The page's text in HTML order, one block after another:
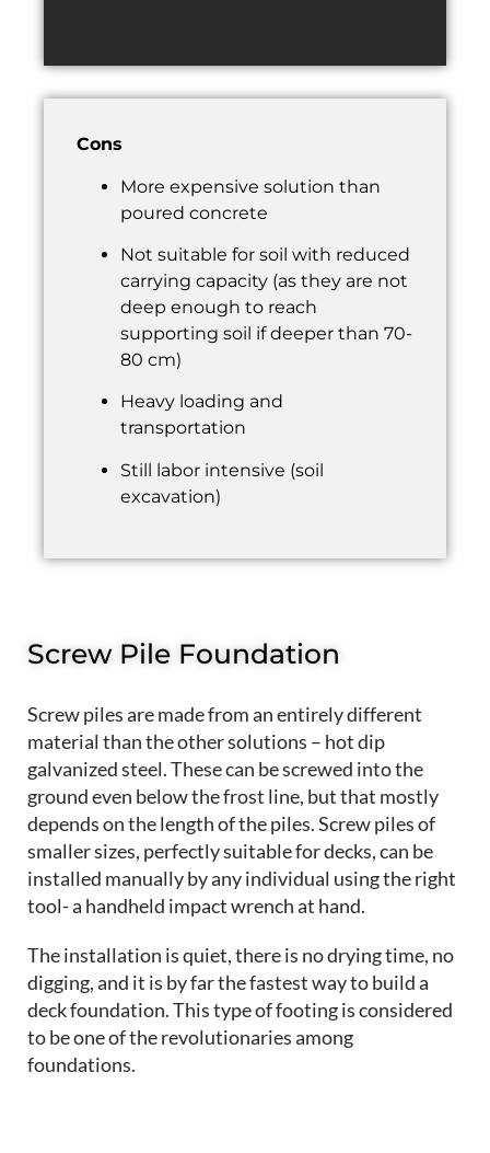
Cons
More expensive solution than
poured concrete
Not suitable for soil with reduced
carrying capacity (as they are not
deep enough to reach
supporting soil if deeper than 70-
80 cm)
Heavy loading and
transportation
Still labor intensive (soil
excavation)
Screw Pile Foundation
Screw piles are made from an entirely different
material than the other solutions – hot dip
galvanized steel. These can be screwed into the
ground even below the frost line, but that mostly
depends on the length of the piles. Screw piles of
smaller sizes, perfectly suitable for decks, can be
installed manually by any individual using the right
tool- a handheld impact wrench at hand.
The installation is quiet, there is no drying time, no
digging, and it is by far the fastest way to build a
deck foundation. This type of footingis considered
to beone of the revolutionaries among
foundations.